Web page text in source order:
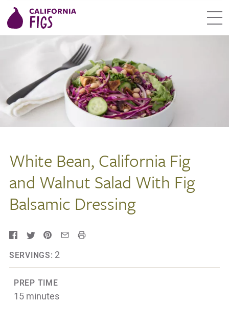
White Bean, California Fig
and Walnut Salad With Fig
Balsamic Dressing
SERVINGS: 2
PREP TIME
15 minutes